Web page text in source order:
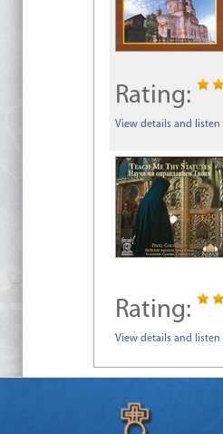
Rating:
View details and listen
Rating:
View details and listen